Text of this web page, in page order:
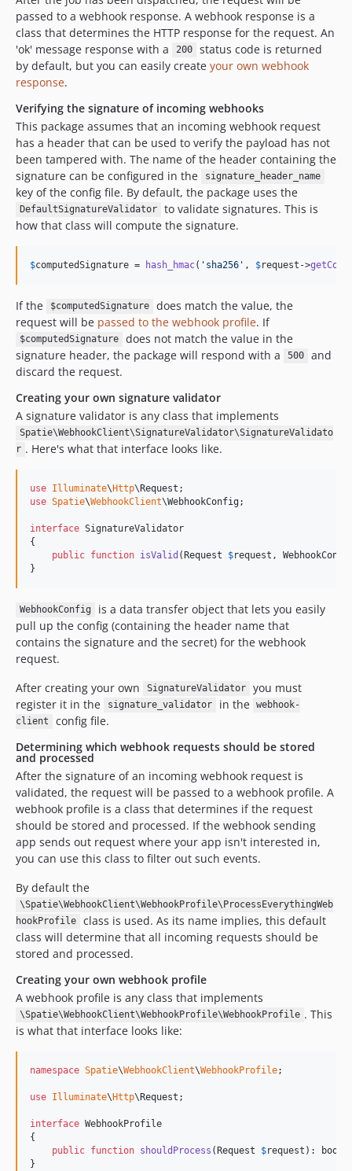
passed to a webhook response. A webhook response is a
class that determines the HTTP response for the request. An
'ok' message response with a
200
status code is returned
by default, but you can easily create your own webhook
response.
Verifying the signature of incoming webhooks
This package assumes that an incoming webhook request
has a header that can be used to verify the payload has not
been tampered with. The name of the header containing the
signature can be configured in the
signature_header_name
key of the config file. By default, the package uses the
DefaultSignatureValidator
to validate signatures. This is
how that class will compute the signature.
$computedSignature = hash_hmac( ' sha256 ' , $request ->
If the $computedSignature
does match the value, the
request will be passed to the webhook profile. If
$computedSignature
does not match the value in the
signature header, the package will respond with a
500
and
discard the request.
Creating your own signature validator
A signature validator is any class that implements
Spatie\WebhookClient\SignatureValidator\SignatureValidato
r . Here's what that interface looks like.
use Illuminate\Http\Request
use Spatie\WebhookClient\WebhookConfig;
interface SignatureValidator
{
public function isValid (Request $request ,
}
WebhookConfig
is a data transfer object that lets you easily
pull up the config (containing the header name that
contains the signature and the secret) for the webhook
request.
After creating your own
SignatureValidator
you must
register it in the
signature_validator in the webhook-
client
config file.
Determining which webhook requests should be stored
and processed
After the signature of an incoming webhook request is
validated, the request will be passed to a webhook profile. A
webhook profile is a class that determines if the request
should be stored and processed. If the webhook sending
app sends out request where your app isn't interested in,
you can use this class to filter out such events.
By default the
\Spatie\WebhookClient\WebhookProfile\ProcessEverythingWeb
hookProfile
class is used. As its name implies, this default
class will determine that all incoming requests should be
stored and processed.
Creating your own webhook profile
A webhook profile is any class that implements
\Spatie\WebhookClient\WebhookProfile\WebhookProfile . This
is what that interface looks like:
namespace Spatie\WebhookClient\WebhookProfile;
use Illuminate\Http\Request ;
interface WebhookProfile
{
public function shouldProcess (Request $request ): bool
}